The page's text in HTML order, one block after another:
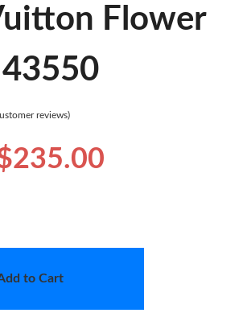
Flower
reviews)
to Cart